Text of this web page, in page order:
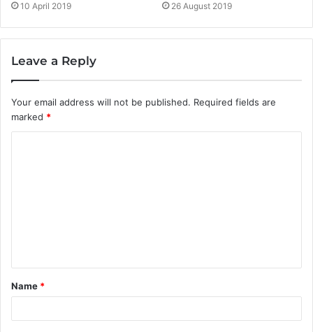
10 April 2019 26 August 2019
Leave a Reply
Your email address will not be published. Required fields are
marked *
t
*
Name *